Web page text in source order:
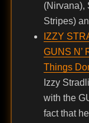
(Nirvana),
Stripes)
IZZY
GUNS N’
Things
Izzy
with the
fact that